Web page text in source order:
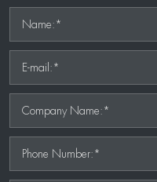
Name:*
E-mail:*
Company Name:*
Phone Number:*